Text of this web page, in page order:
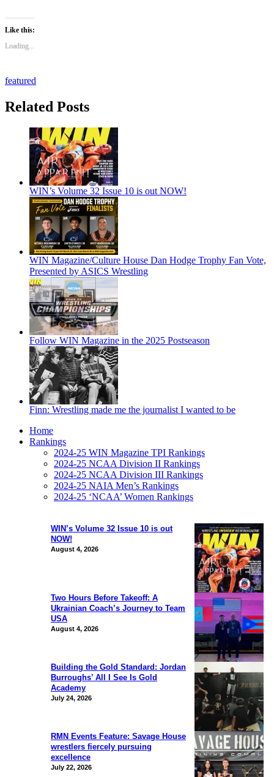
Like this:
Loading...
featured
Related Posts
WIN’s Volume 32 Issue 10 is out NOW!
WIN Magazine/Culture House Dan Hodge Trophy Fan Vote,
Presented by ASICS Wrestling
Follow WIN Magazine in the 2025 Postseason
Finn: Wrestling made me the journalist I wanted to be
WIN’s Volume 32 Issue 10 is out
NOW!
August 4, 2026
Two Hours Before Takeoff: A
Ukrainian Coach’s Journey to Team
USA
August 4, 2026
Building the Gold Standard: Jordan
Burroughs’ All I See Is Gold
Academy
July 24, 2026
RMN Events Feature: Savage House
wrestlers fiercely pursuing
excellence
July 22, 2026
Home
Rankings
2024-25 WIN Magazine TPI Rankings
2024-25 NCAA Division II Rankings
2024-25 NCAA Division III Rankings
2024-25 NAIA Men’s Rankings
2024-25 ‘NCAA’ Women Rankings